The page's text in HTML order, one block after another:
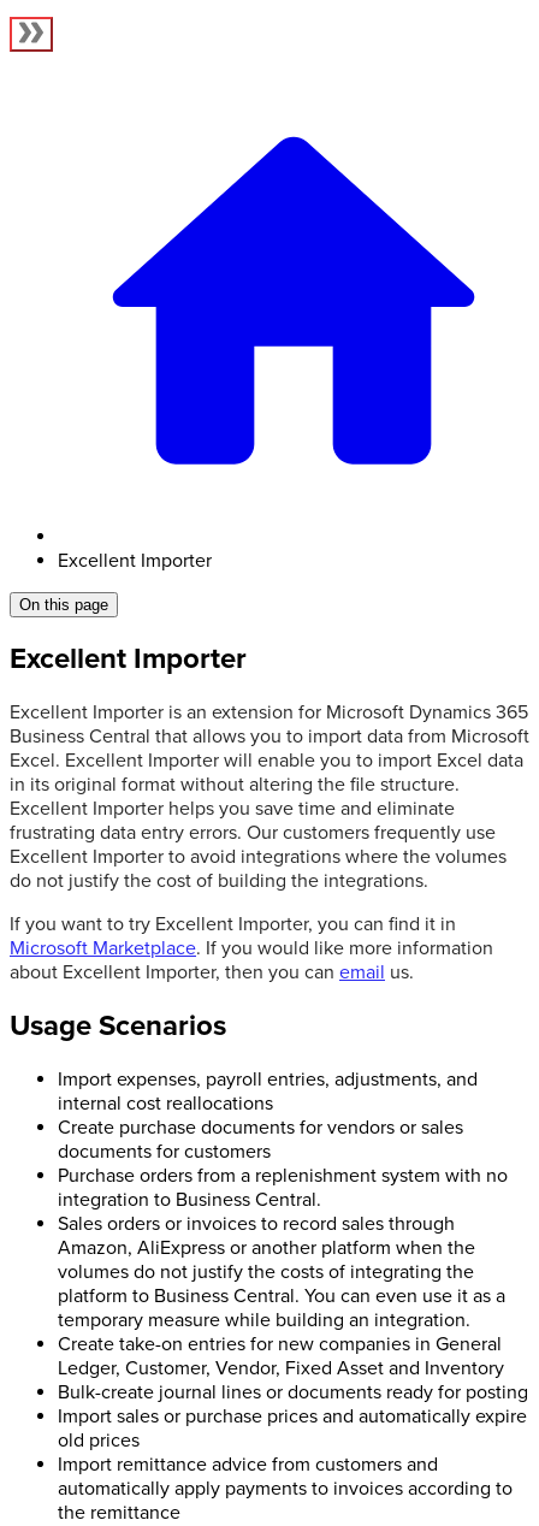
Excellent Importer
On this page
Excellent Importer
Excellent Importer is an extension for Microsoft Dynamics 365
Business Central that allows you to import data from Microsoft
Excel. Excellent Importer will enable you to import Excel data
in its original format without altering the file structure.
Excellent Importer helps you save time and eliminate
frustrating data entry errors. Our customers frequently use
Excellent Importer to avoid integrations where the volumes
do not justify the cost of building the integrations.
If you want to try Excellent Importer, you can find it in
Microsoft Marketplace. If you would like more information
about Excellent Importer, then you can email us.
Usage Scenarios
Import expenses, payroll entries, adjustments, and
internal cost reallocations
Create purchase documents for vendors or sales
documents for customers
Purchase orders from a replenishment system with no
integration to Business Central.
Sales orders or invoices to record sales through
Amazon, AliExpress or another platform when the
volumes do not justify the costs of integrating the
platform to Business Central. You can even use it as a
temporary measure while building an integration.
Create take-on entries for new companies in General
Ledger, Customer, Vendor, Fixed Asset and Inventory
Bulk-create journal lines or documents ready for posting
Import sales or purchase prices and automatically expire
old prices
Import remittance advice from customers and
automatically apply payments to invoices according to
the remittance